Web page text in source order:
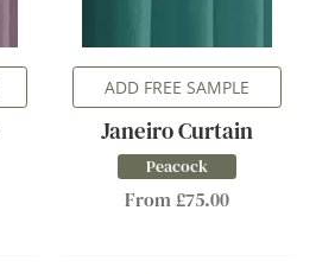
ADD FREE SAMPLE
Janeiro Curtain
Peacock
From £75.00